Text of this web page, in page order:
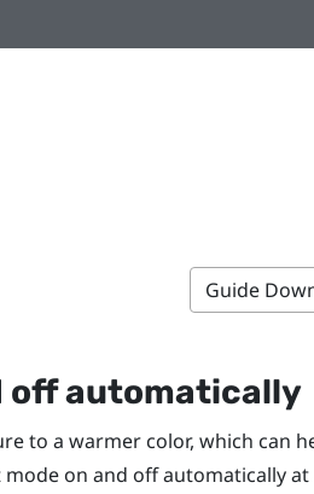
Guide
off automatically
to a warmer color, which can
on and off automatically